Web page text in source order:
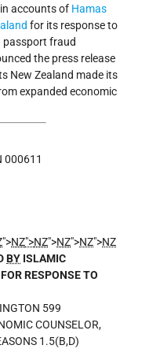
accounts of Hamas
for its response to
passport fraud
the press release
New Zealand made its
expanded economic
000611
">NZ">NZ">NZ">NZ">NZ
BY ISLAMIC
RESPONSE TO
599
COUNSELOR,
1.5(B,D)